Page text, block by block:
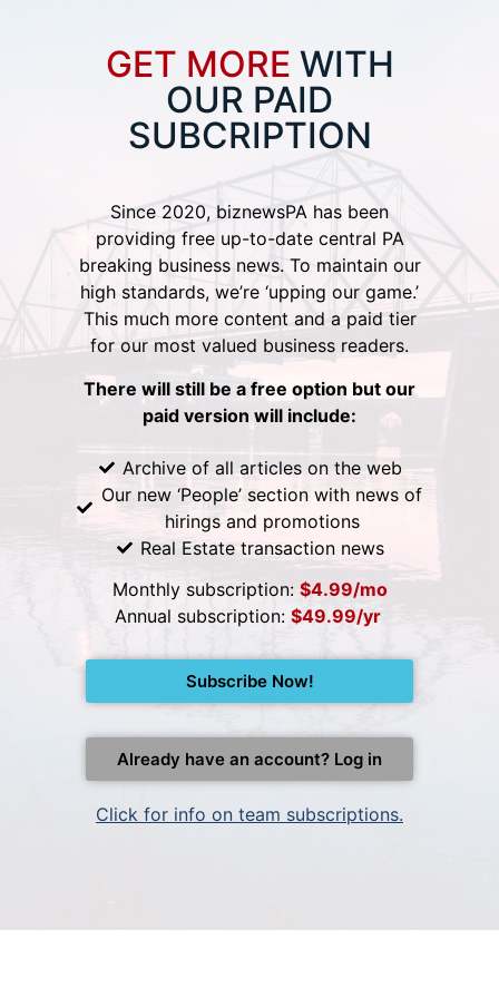
GET MORE WITH
OUR PAID
SUBCRIPTION
Since 2020, biznewsPA has been
providing free up-to-date central PA
breaking business news. To maintain our
high standards, we’re ‘upping our game.’
This much more content and a paid tier
for our most valued business readers.
There will still be a free option but our
paid version will include:
Archive of all articles on the web
Our new ‘People’ section with news of
hirings and promotions
Real Estate transaction news
Monthly subscription: $4.99/mo
Annual subscription: $49.99/yr
Subscribe Now!
Already have an account? Log in
Click for info on team subscriptions.